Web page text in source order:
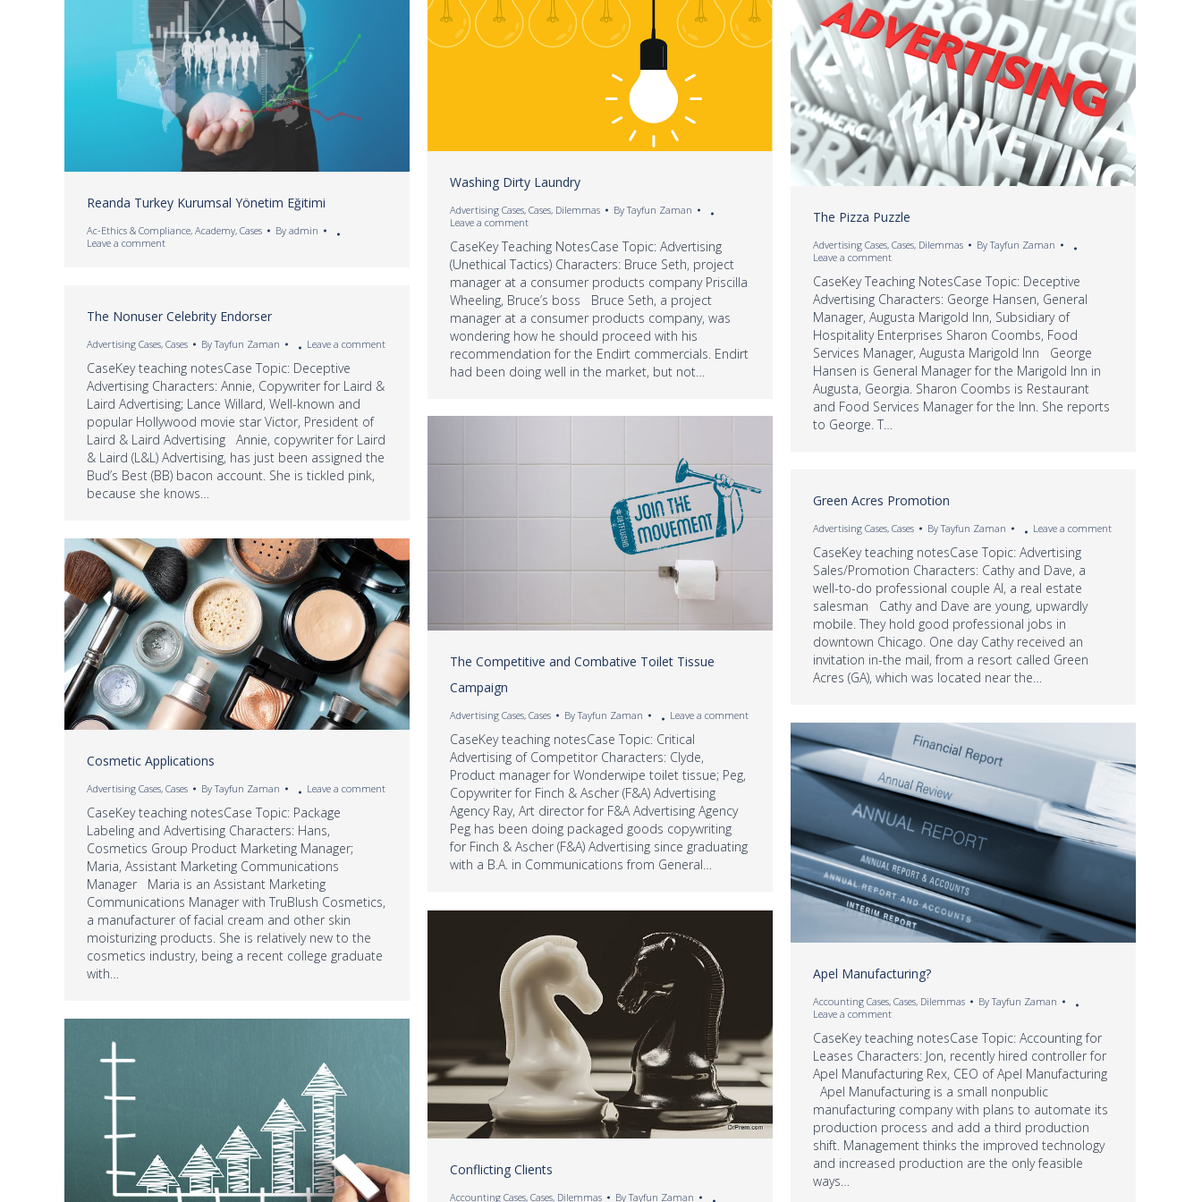
Reanda Turkey Kurumsal Yönetim Eğitimi
Ac-Ethics & Compliance, Academy, Cases By admin
Leave a comment
Washing Dirty Laundry
Advertising Cases, Cases, Dilemmas ByTayfun Zaman
Leave a comment
CaseKey Teaching NotesCase Topic: Advertising
(Unethical Tactics) Characters: Bruce Seth, project
manager at a consumer products company Priscilla
Wheeling, Bruce’s boss Bruce Seth, a project
manager at a consumer products company, was
wondering how he should proceed with his
recommendation for the Endirt commercials. Endirt
had been doing well in the market, but not…
The Pizza Puzzle
Advertising Cases, Cases, Dilemmas ByTayfun Zaman
Leave a comment
CaseKey Teaching NotesCase Topic: Deceptive
Advertising Characters: George Hansen, General
Manager, Augusta Marigold Inn, Subsidiary of
Hospitality Enterprises Sharon Coombs, Food
Services Manager, Augusta Marigold Inn George
Hansen is General Manager for the Marigold Inn in
Augusta, Georgia. Sharon Coombs is Restaurant
and Food Services Manager for the Inn. She reports
to George. T…
The Nonuser Celebrity Endorser
Advertising Cases, Cases ByTayfun Zaman Leave a comment
CaseKey teaching notesCase Topic: Deceptive
Advertising Characters: Annie, Copywriter for Laird &
Laird Advertising; Lance Willard, Well-known and
popular Hollywood movie star Victor, President of
Laird & Laird Advertising Annie, copywriter for Laird
& Laird (L&L) Advertising, has just been assigned the
Bud’s Best (BB) bacon account. She is tickled pink,
because she knows…
The Competitive and Combative Toilet Tissue
Campaign
Advertising Cases, Cases ByTayfun Zaman Leave a comment
CaseKey teaching notesCase Topic: Critical
Advertising of Competitor Characters: Clyde,
Product manager for Wonderwipe toilet tissue; Peg,
Copywriter for Finch & Ascher (F&A) Advertising
Agency Ray, Art director for F&A Advertising Agency
Peg has been doing packaged goods copywriting
for Finch & Ascher (F&A) Advertising since graduating
with a B.A. in Communications from General…
Green Acres Promotion
Advertising Cases, Cases ByTayfun Zaman Leave a comment
CaseKey teaching notesCase Topic: Advertising
Sales/Promotion Characters: Cathy and Dave, a
well-to-do professional couple Al, a real estate
salesman Cathy and Dave are young, upwardly
mobile. They hold good professional jobs in
downtown Chicago. One day Cathy received an
invitation in-the mail, from a resort called Green
Acres (GA), which was located near the…
Cosmetic Applications
Advertising Cases, Cases ByTayfun Zaman Leave a comment
CaseKey teaching notesCase Topic: Package
Labeling and Advertising Characters: Hans,
Cosmetics Group Product Marketing Manager;
Maria, Assistant Marketing Communications
Manager Maria is an Assistant Marketing
Communications Manager with TruBlush Cosmetics,
a manufacturer of facial cream and other skin
moisturizing products. She is relatively new to the
cosmetics industry, being a recent college graduate
with…
Apel Manufacturing?
Accounting Cases, Cases, Dilemmas ByTayfun Zaman
Leave a comment
CaseKey teaching notesCase Topic: Accounting for
Leases Characters: Jon, recently hired controller for
Apel Manufacturing Rex, CEO of Apel Manufacturing
Apel Manufacturing is a small nonpublic
manufacturing company with plans to automate its
production process and add a third production
shift. Management thinks the improved technology
and increased production are the only feasible
ways…
Conflicting Clients
Accounting Cases, Cases, Dilemmas ByTayfun Zaman